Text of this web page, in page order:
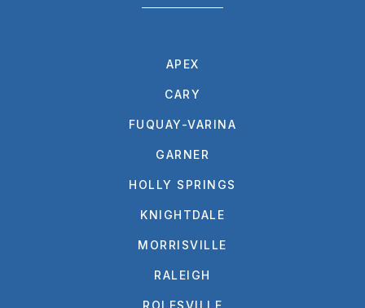
APEX
CARY
FUQUAY-VARINA
GARNER
HOLLY SPRINGS
KNIGHTDALE
MORRISVILLE
RALEIGH